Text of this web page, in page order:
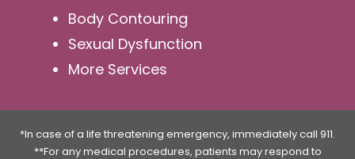
Body Contouring
Sexual Dysfunction
More Services
*In case of a life threatening emergency, immediately call 911.
**For any medical procedures, patients may respond to